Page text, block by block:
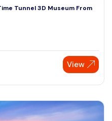
Tunnel 3D Museum From
View